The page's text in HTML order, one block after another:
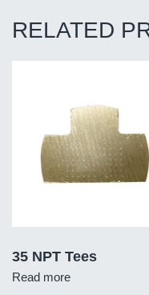
RELATED
35 NPT Tees
Read more